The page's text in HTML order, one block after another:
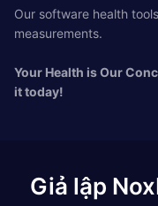
Our software health
measurements.
Your Health is Our
it today!
Giả lập